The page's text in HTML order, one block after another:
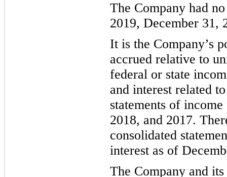
The Company had
2019, December 31,
It is the Company’s
accrued relative to
federal or state
and interest related
statements of income
2018, and 2017.
consolidated
interest as of
The Company and